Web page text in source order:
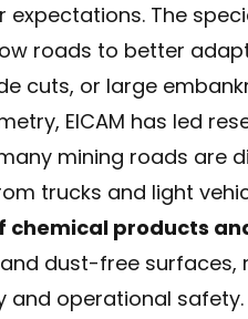
expectations. The
roads to better
cuts, or large
EICAM has led
mining roads are
trucks and light
chemical products
dust-free surfaces,
and operational safety.